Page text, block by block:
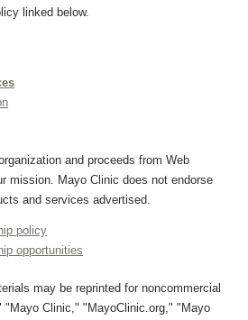
linked below.
and proceeds from Web
mission. Mayo Clinic does not endorse
and services advertised.
policy
opportunities
may be reprinted for noncommercial
"Mayo Clinic," "MayoClinic.org," "Mayo